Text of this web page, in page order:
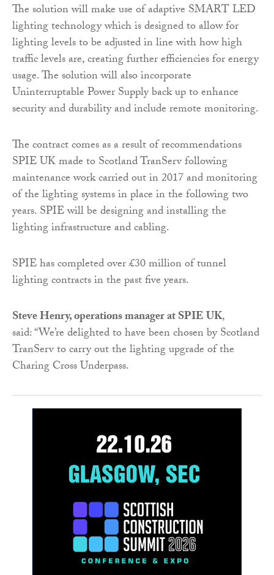
The solution will make use of adaptive SMART LED
lighting technology which is designed to allow for
lighting levels to be adjusted in line with how high
traffic levels are, creating further efficiencies for energy
usage. The solution will also incorporate
Uninterruptable Power Supply back up to enhance
security and durability and include remote monitoring.
The contract comes as a result of recommendations
SPIE UK made to Scotland TranServ following
maintenance work carried out in 2017 and monitoring
of the lighting systems in place in the following two
years. SPIE will be designing and installing the
lighting infrastructure and cabling.
SPIE has completed over £30 million of tunnel
lighting contracts in the past five years.
Steve Henry, operations manager at SPIE UK,
said: “We’re delighted to have been chosen by Scotland
TranServ to carry out the lighting upgrade of the
Charing Cross Underpass.